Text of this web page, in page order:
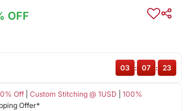
OFF
Off| Custom Stitching @ 1USD
100%
Offer*
03 : 07 : 23